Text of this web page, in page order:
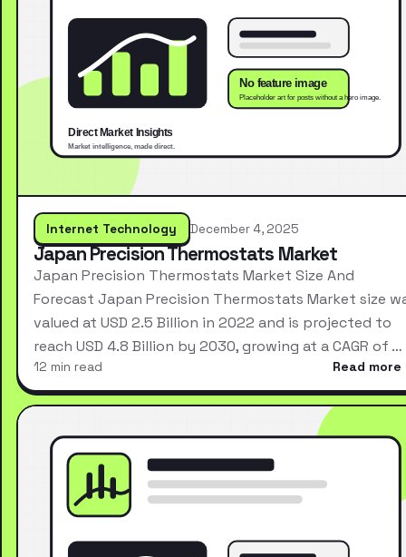
Internet Technology December 4, 2025
Japan Precision Thermostats Market
Japan Precision Thermostats Market Size And
Forecast Japan Precision Thermostats Market size
valued at USD 2.5 Billion in 2022 and is projected to
reach USD 4.8 Billion by 2030, growing at a CAGR of …
12 min read Read more